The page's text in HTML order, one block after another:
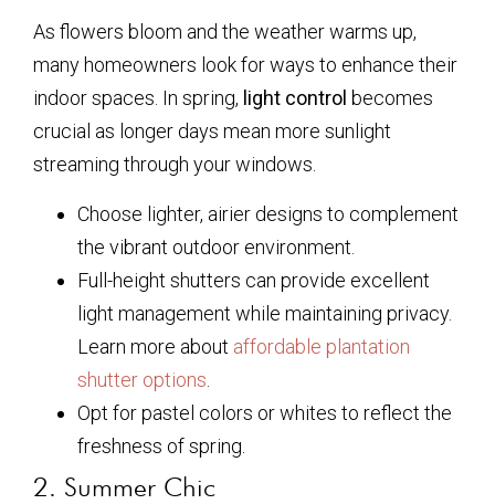
As flowers bloom and the weather warms up,
many homeowners look for ways to enhance their
indoor spaces. In spring, light control becomes
crucial as longer days mean more sunlight
streaming through your windows.
Choose lighter, airier designs to complement
the vibrant outdoor environment.
Full-height shutters can provide excellent
light management while maintaining privacy.
Learn more about affordable plantation
shutter options
Opt for pastel colors or whites to reflect the
freshness of spring.
2. Summer Chic